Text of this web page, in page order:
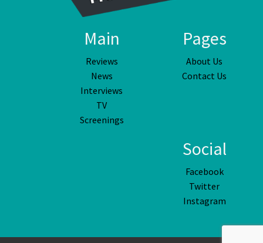
Main
Reviews
News
Interviews
TV
Screenings
Pages
About Us
Contact Us
Social
Facebook
Twitter
Instagram